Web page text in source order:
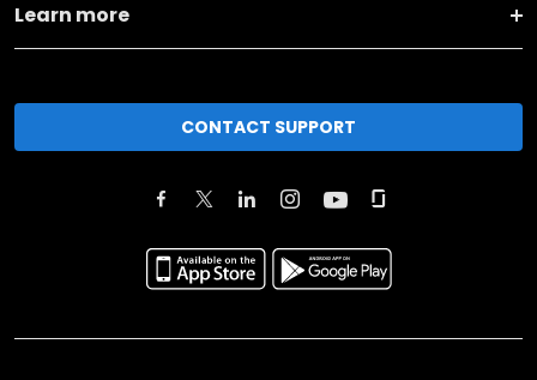
Learn more
CONTACT SUPPORT